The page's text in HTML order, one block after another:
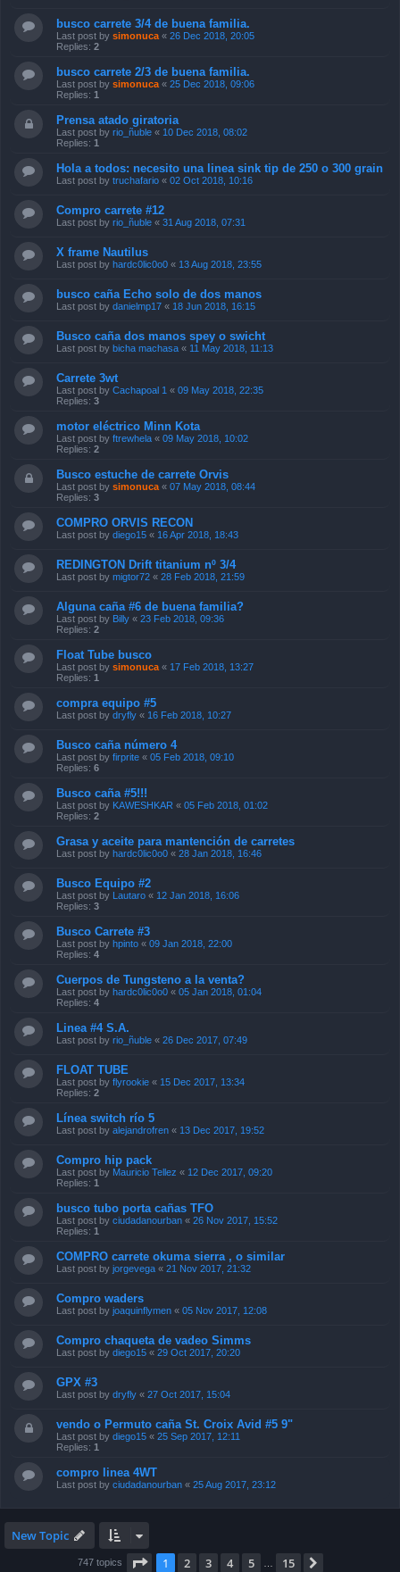
busco carrete 3/4 de buena familia.
Last post by simonuca « 26 Dec 2018, 20:05
Replies: 2
busco carrete 2/3 de buena familia.
Last post by simonuca « 25 Dec 2018, 09:06
Replies: 1
Prensa atado giratoria
Last post by rio_ñuble « 10 Dec 2018, 08:02
Replies: 1
Hola a todos: necesito una linea sink tip de 250 o 300 grain
Last post by truchafario « 02 Oct 2018, 10:16
Compro carrete #12
Last post by rio_ñuble « 31 Aug 2018, 07:31
X frame Nautilus
Last post by hardc0lic0o0 « 13 Aug 2018, 23:55
busco caña Echo solo de dos manos
Last post by danielmp17 « 18 Jun 2018, 16:15
Busco caña dos manos spey o swicht
Last post by bicha machasa « 11 May 2018, 11:13
Carrete 3wt
Last post by Cachapoal 1 « 09 May 2018, 22:35
Replies: 3
motor eléctrico Minn Kota
Last post by ftrewhela « 09 May 2018, 10:02
Replies: 2
Busco estuche de carrete Orvis
Last post by simonuca « 07 May 2018, 08:44
Replies: 3
COMPRO ORVIS RECON
Last post by diego15 « 16 Apr 2018, 18:43
REDINGTON Drift titanium nº 3/4
Last post by migtor72 « 28 Feb 2018, 21:59
Alguna caña #6 de buena familia?
Last post by Billy « 23 Feb 2018, 09:36
Replies: 2
Float Tube busco
Last post by simonuca « 17 Feb 2018, 13:27
Replies: 1
compra equipo #5
Last post by dryfly « 16 Feb 2018, 10:27
Busco caña número 4
Last post by firprite « 05 Feb 2018, 09:10
Replies: 6
Busco caña #5!!!
Last post by KAWESHKAR « 05 Feb 2018, 01:02
Replies: 2
Grasa y aceite para mantención de carretes
Last post by hardc0lic0o0 « 28 Jan 2018, 16:46
Busco Equipo #2
Last post by Lautaro « 12 Jan 2018, 16:06
Replies: 3
Busco Carrete #3
Last post by hpinto « 09 Jan 2018, 22:00
Replies: 4
Cuerpos de Tungsteno a la venta?
Last post by hardc0lic0o0 « 05 Jan 2018, 01:04
Replies: 4
Linea #4 S.A.
Last post by rio_ñuble « 26 Dec 2017, 07:49
FLOAT TUBE
Last post by flyrookie « 15 Dec 2017, 13:34
Replies: 2
Línea switch río 5
Last post by alejandrofren « 13 Dec 2017, 19:52
Compro hip pack
Last post by Mauricio Tellez « 12 Dec 2017, 09:20
Replies: 1
busco tubo porta cañas TFO
Last post by ciudadanourban « 26 Nov 2017, 15:52
Replies: 1
COMPRO carrete okuma sierra , o similar
Last post by jorgevega « 21 Nov 2017, 21:32
Compro waders
Last post by joaquinflymen « 05 Nov 2017, 12:08
Compro chaqueta de vadeo Simms
Last post by diego15 « 29 Oct 2017, 20:20
GPX #3
Last post by dryfly « 27 Oct 2017, 15:04
vendo o Permuto caña St. Croix Avid #5 9"
Last post by diego15 « 25 Sep 2017, 12:11
Replies: 1
compro linea 4WT
Last post by ciudadanourban « 25 Aug 2017, 23:12
New Topic
747 topics Page 1of 15
1 2 3 4 5 15